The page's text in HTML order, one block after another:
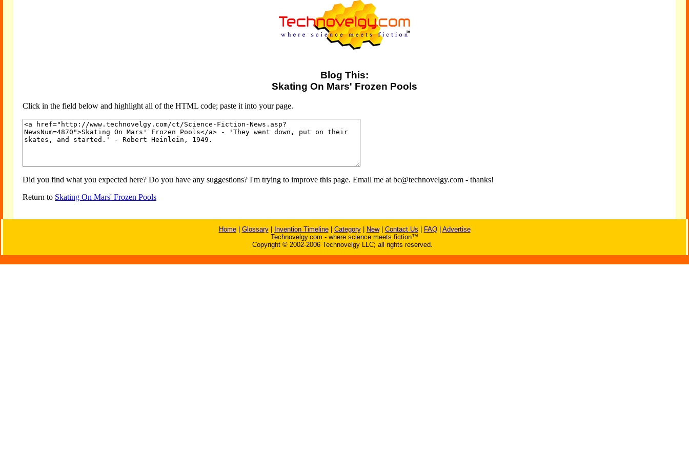
Blog This:
Skating On Mars' Frozen Pools
Click in the field below and highlight all of the HTML code; paste it into your page.
Did you find what you expected here? Do you have any suggestions? I'm trying to improve this page. Email me at bc@technovelgy.com - thanks!
Return to Skating On Mars' Frozen Pools
Home| Glossary| Invention Timeline| Category| New| Contact Us FAQ| Advertise
Technovelgy.com - where science meets fiction™
Copyright © 2002-2006 Technovelgy LLC; all rights reserved.